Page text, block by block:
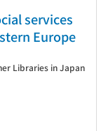
services
Europe
Libraries in Japan